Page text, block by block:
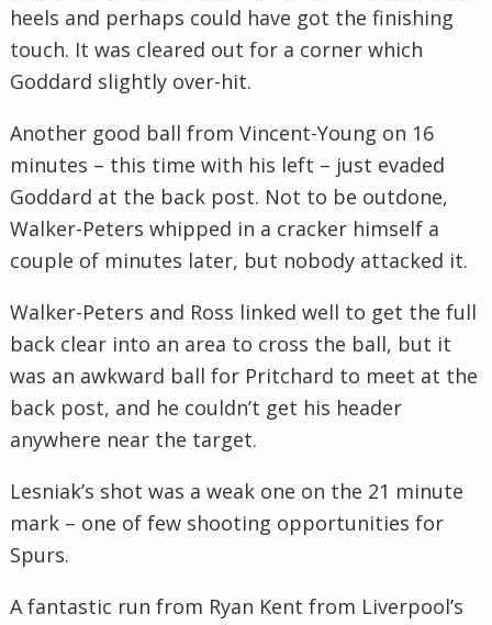
heels and perhaps could have got the finishing
touch. It was cleared out for a corner which
Goddard slightly over-hit.
Another good ball from Vincent-Young on 16
minutes – this time with his left – just evaded
Goddard at the back post. Not to be outdone,
Walker-Peters whipped in a cracker himself a
couple of minutes later, but nobody attacked it.
Walker-Peters and Ross linked well to get the full
back clear into an area to cross the ball, but it
was an awkward ball for Pritchard to meet at the
back post, and he couldn’t get his header
anywhere near the target.
Lesniak’s shot was a weak one on the 21 minute
mark – one of few shooting opportunities for
Spurs.
A fantastic run from Ryan Kent from Liverpool’s